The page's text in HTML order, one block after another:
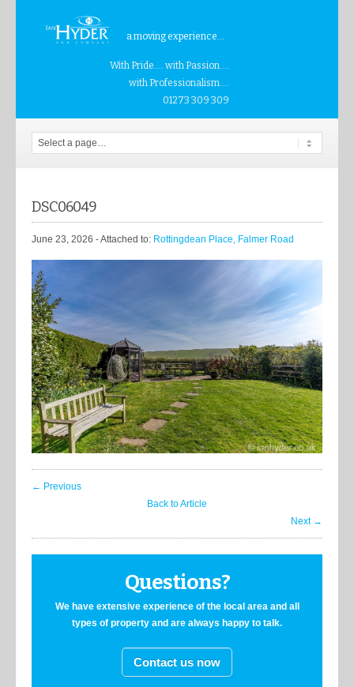
a moving experience...
With Pride.... with Passion....
with Professionalism....
01273 309 309
DSC06049
June 23, 2026 - Attached to: Rottingdean Place, Falmer Road
← Previous
Back to Article
Next →
Questions?
We have extensive experience of the local area and all
types of property and are always happy to talk.
Contact us now